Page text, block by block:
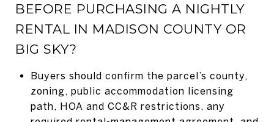
BEFORE PURCHASING A NIGHTLY
RENTAL IN MADISON COUNTY OR
BIG SKY?
Buyers should confirm the parcel’s county,
zoning, public accommodation licensing
path, HOA and CC&R restrictions, any